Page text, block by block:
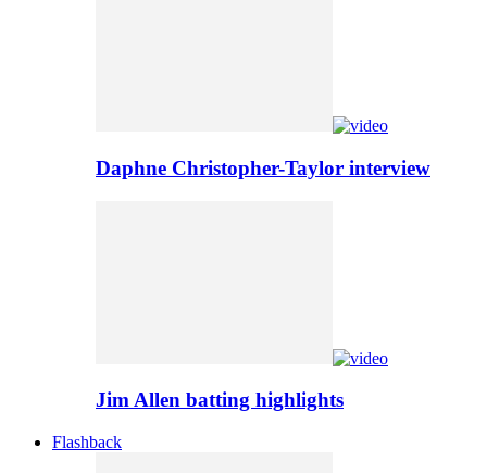
Daphne Christopher-Taylor interview
Jim Allen batting highlights
Flashback